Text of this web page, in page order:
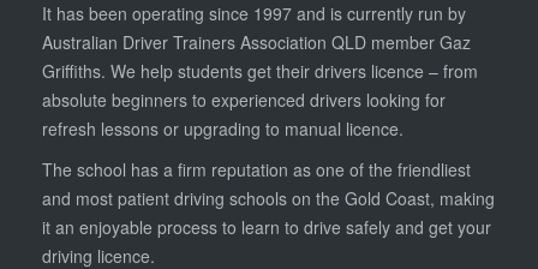
It has been operating since 1997 and is currently run by
Australian Driver Trainers Association QLD member Gaz
Griffiths. We help students get their drivers licence – from
absolute beginners to experienced drivers looking for
refresh lessons or upgrading to manual licence.
The school has a firm reputation as one of the friendliest
and most patient driving schools on the Gold Coast, making
it an enjoyable process to learn to drive safely and get your
driving licence.